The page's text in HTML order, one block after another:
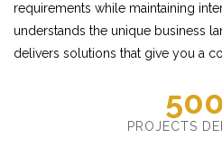
requirements while maintaining
understands the unique business
delivers solutions that give you a
PROJECTS